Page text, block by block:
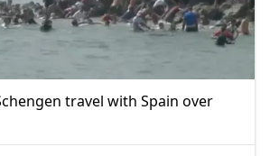
travel with Spain over